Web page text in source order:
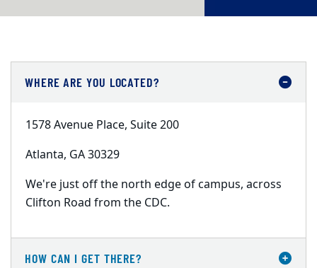
WHERE ARE YOU LOCATED?
1578 Avenue Place, Suite 200
Atlanta, GA 30329
We're just off the north edge of campus, across
Clifton Road from the CDC.
HOW CAN I GET THERE?